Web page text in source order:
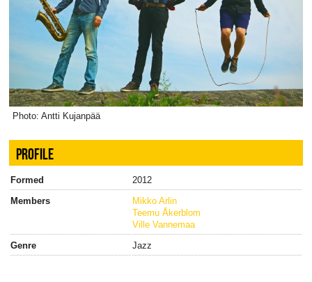
Photo: Antti Kujanpää
PROFILE
Formed
2012
Members
Mikko Arlin
Teemu Åkerblom
Ville Vannemaa
Genre
Jazz